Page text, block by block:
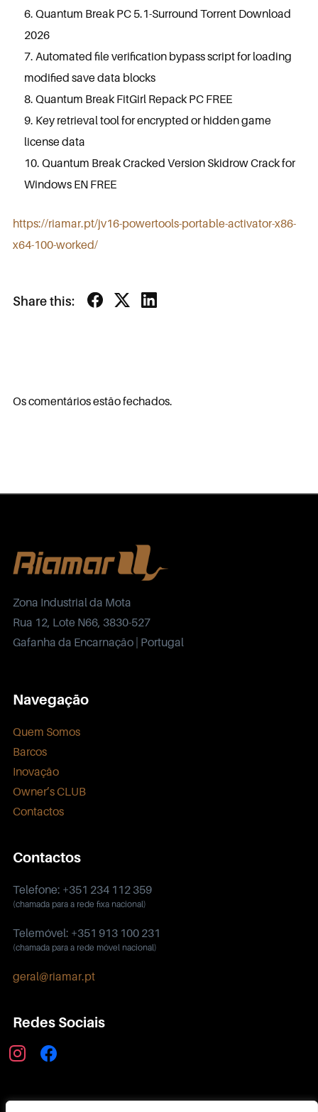
Quantum Break PC 5.1-Surround Torrent Download
2026
Automated file verification bypass script for loading
modified save data blocks
Quantum Break FitGirl Repack PC FREE
Key retrieval tool for encrypted or hidden game
license data
Quantum Break Cracked Version Skidrow Crack for
Windows EN FREE
https://riamar.pt/jv16-powertools-portable-activator-x86-
x64-100-worked/
Share this:
Os comentários estão fechados.
Zona Industrial da Mota
Rua 12, Lote N66, 3830-527
Gafanha da Encarnação | Portugal
Navegação
Quem Somos
Barcos
Inovação
Owner’s CLUB
Contactos
Contactos
Telefone: +351 234 112 359
(chamada para a rede fixa nacional)
Telemóvel: +351 913 100 231
(chamada para a rede móvel nacional)
geral@riamar.pt
Redes Sociais
instagramfacebook